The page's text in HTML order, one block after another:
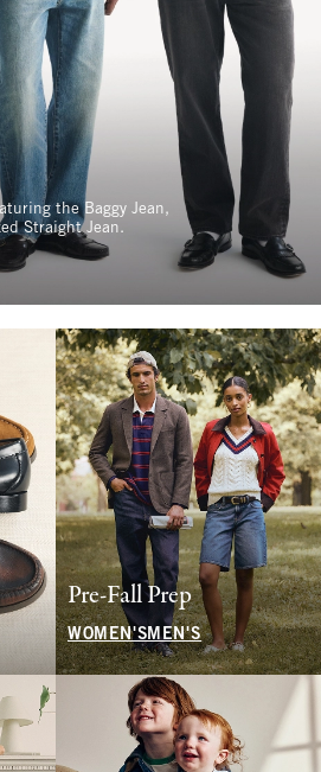
the Baggy Jean,
Straight Jean.
Pre-Fall Prep
WOMEN'SMEN'S